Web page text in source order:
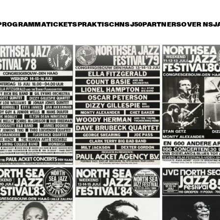
TICKETSPRAKTISCHNSJ50PARTNERSOVER NSJ
13 juli zaterdag 14 juli zondag 15 juli
17:30 18:00 18:30 19:00 19:30 20:00 20:30
COUNT BASIE
AND HIS
ORCHESTRA
SAM RIVERS
QUARTET
ARCHIE SHEPP
QUARTET
ARCHIE
RIVERS
QUARTET
ROS
S
ROS
S
MPK
INS
HER
B
ELLI
S
TRI
O
SNOOKY
YOUNG -
MARSHAL
L ROYAL
SET
CON
COR
DAVE
L.A.